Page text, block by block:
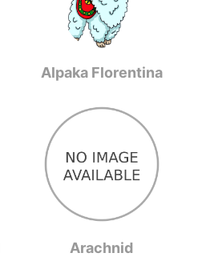
Alpaka Florentina
Arachnid